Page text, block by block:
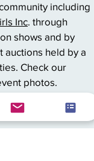
including
Inc. through
shows and by
auctions held by a
Check our
photos.